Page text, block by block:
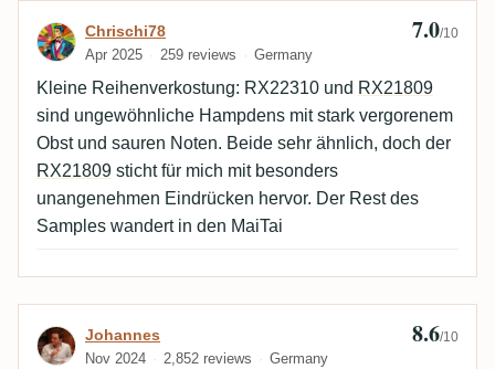
Review by Chrischi78
Chrischi78
Apr 2025 259 reviews Germany
7.0/10
Kleine Reihenverkostung: RX22310 und RX21809
sind ungewöhnliche Hampdens mit stark vergorenem
Obst und sauren Noten. Beide sehr ähnlich, doch der
RX21809 sticht für mich mit besonders
unangenehmen Eindrücken hervor. Der Rest des
Samples wandert in den MaiTai
Review by Johannes
Johannes
Nov 2024 2,852 reviews Germany
8.6/10